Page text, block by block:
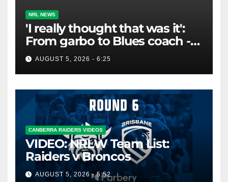
NRL NEWS
'I really thought that was it':
From garbo to Blues coach -
and the lifeline that saved his
career
AUGUST 5, 2026 - 6:25
CANBERRA RAIDERS VIDEOS
VIDEO: NRLW Team List:
Raiders v Broncos
AUGUST 5, 2026 - 5:52